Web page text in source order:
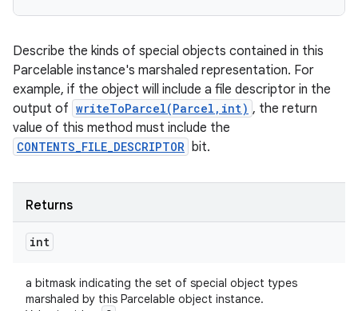
Describe the kinds of special objects contained in this
Parcelable instance's marshaled representation. For
example, if the object will include a file descriptor in the
output of writeToParcel(Parcel,int) , the return
value of this method must include the
CONTENTS_FILE_DESCRIPTOR bit.
Returns
int
a bitmask indicating the set of special object types
marshaled by this Parcelable object instance.